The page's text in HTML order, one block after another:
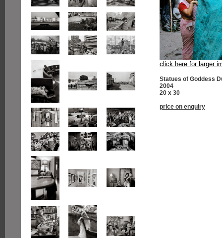
click here for larger
Statues of Goddess
2004
20 x 30
price on enquiry